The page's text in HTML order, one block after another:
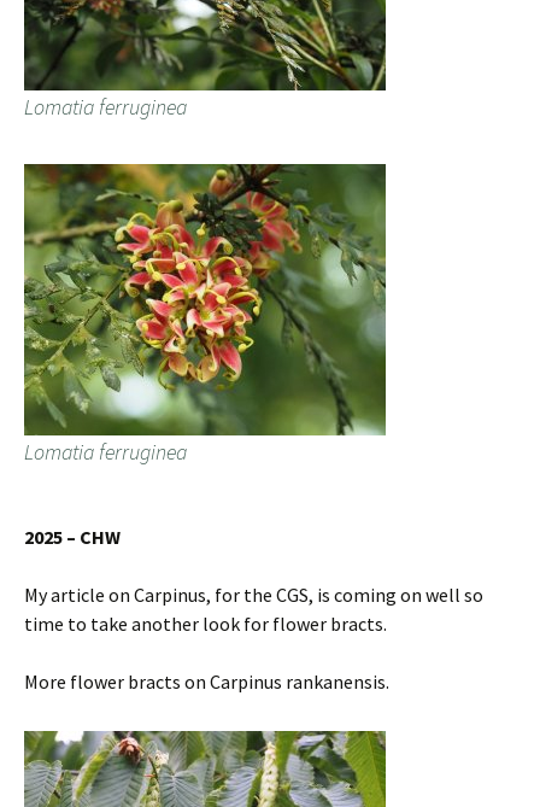
Lomatia ferruginea
Lomatia ferruginea
2025 – CHW
My article on Carpinus, for the CGS, is coming on well so
time to take another look for flower bracts.
More flower bracts on Carpinus rankanensis.